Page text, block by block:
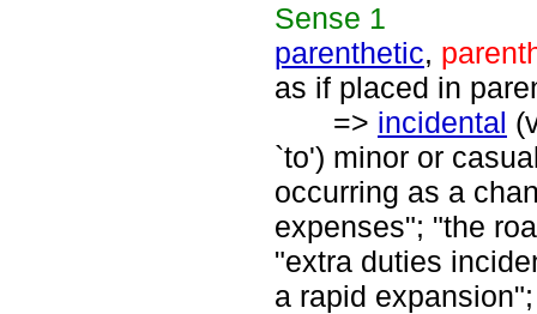
Sense 1
parenthetic,
as if placed in
=> incidental
`to') minor or
occurring as a
expenses"; "the
"extra duties
a rapid